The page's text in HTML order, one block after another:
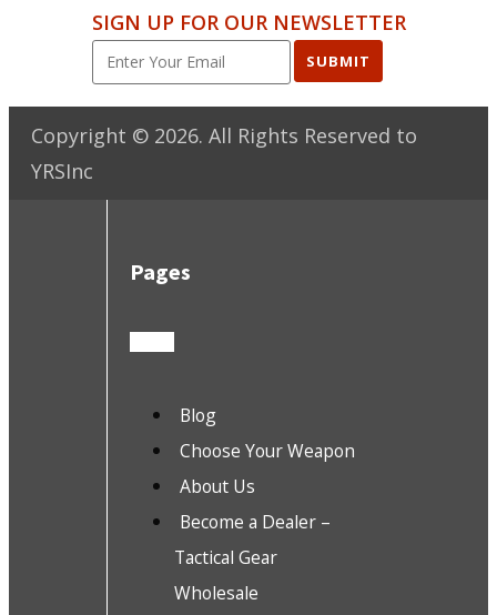
SIGN UP FOR OUR NEWSLETTER
SUBMIT
Copyright © 2026. All Rights Reserved to
YRSInc
Pages
Blog
Choose Your Weapon
About Us
Become a Dealer –
Tactical Gear
Wholesale